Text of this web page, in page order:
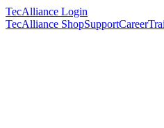
TecAlliance Login
TecAlliance ShopSupportCareer